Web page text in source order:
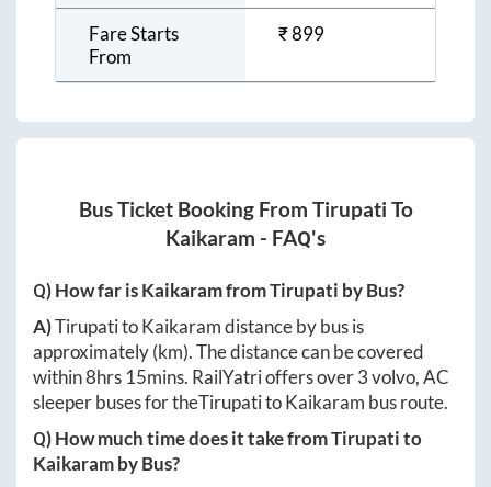
Fare Starts
From
₹899
Bus Ticket Booking From Tirupati To
Kaikaram - FAQ's
Q) How far isKaikaramfromTirupati by Bus?
A)TirupatitoKaikaramdistance by bus is
approximately(km). The distance can be covered
within8hrs 15mins. RailYatri offers over3volvo, AC
sleeper buses for theTirupatitoKaikaram bus route.
Q) How much time does it take fromTirupatito
Kaikaramby Bus?